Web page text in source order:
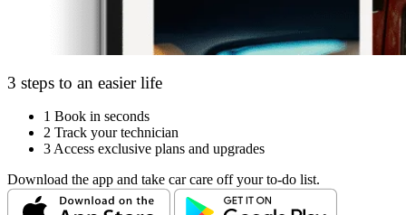
3 steps to an easier life
1 Book in seconds
2 Track your technician
3 Access exclusive plans and upgrades
Download the app and take car care off your to-do list.